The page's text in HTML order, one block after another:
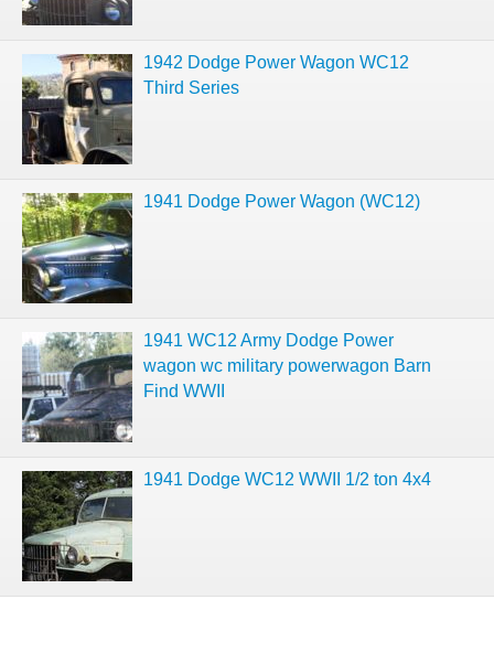
1942 Dodge Power Wagon WC12
Third Series
1941 Dodge Power Wagon (WC12)
1941 WC12 Army Dodge Power
wagon wc military powerwagon Barn
Find WWII
1941 Dodge WC12 WWII 1/2 ton 4x4